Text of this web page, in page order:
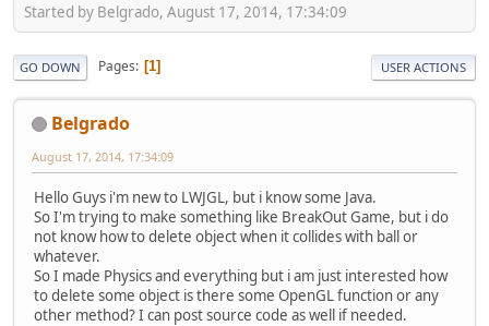
Started by Belgrado, August 17, 2014, 17:34:09
GO DOWN Pages 1 USER ACTIONS
Belgrado
August 17, 2014, 17:34:09
Hello Guys i'm new to LWJGL, but i know some Java.
So I'm trying to make something like BreakOut Game, but i do
not know how to delete object when it collides with ball or
whatever.
So I made Physics and everything but i am just interested how
to delete some object is there some OpenGL function or any
other method? I can post source code as well if needed.